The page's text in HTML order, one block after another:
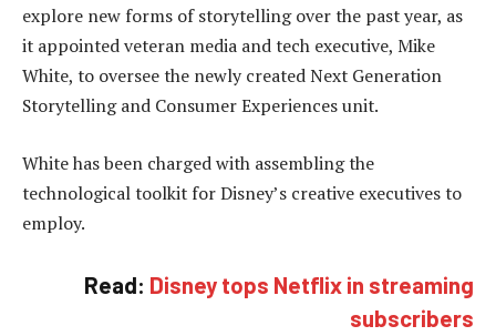
explore new forms of storytelling over the past year, as
it appointed veteran media and tech executive, Mike
White, to oversee the newly created Next Generation
Storytelling and Consumer Experiences unit.
White has been charged with assembling the
technological toolkit for Disney’s creative executives to
employ.
Read: Disney tops Netflix in streaming
subscribers